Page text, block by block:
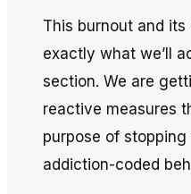
This burnout and
exactly what we’ll
section. We are
reactive measures
purpose of
addiction-coded